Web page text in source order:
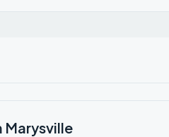
Marysville